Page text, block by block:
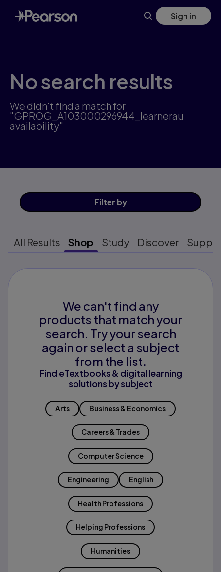
Skip
to
main
Sign in
No search results
We didn't find a match for
"GPROG_A103000296944_learnerau
availability"
Filter by
All Results Shop Study Discover
We can't find any
products that match your
search. Try your search
again or select a subject
from the list.
Find eTextbooks & digital learning
solutions by subject
Arts Business & Economics
Careers & Trades
Computer Science
Engineering English
Health Professions
Helping Professions
Humanities